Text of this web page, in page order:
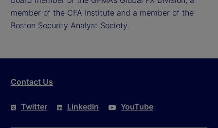
member of the CFA Institute and a member of the
Boston Security Analyst Society.
Contact Us
Twitter LinkedIn YouTube